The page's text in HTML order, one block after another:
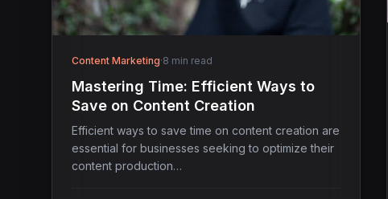
Content Marketing·8 min read
Mastering Time: Efficient Ways to
Save on Content Creation
Efficient ways to save time on content creation are
essential for businesses seeking to optimize their
content production…